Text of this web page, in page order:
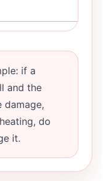
if a
and the
damage,
do
it.